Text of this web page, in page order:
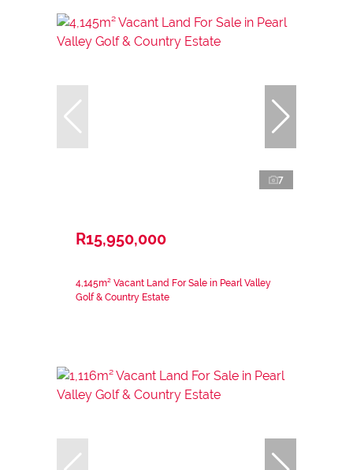
7
R15,950,000
4,145m² Vacant Land For Sale in Pearl Valley
Golf & Country Estate